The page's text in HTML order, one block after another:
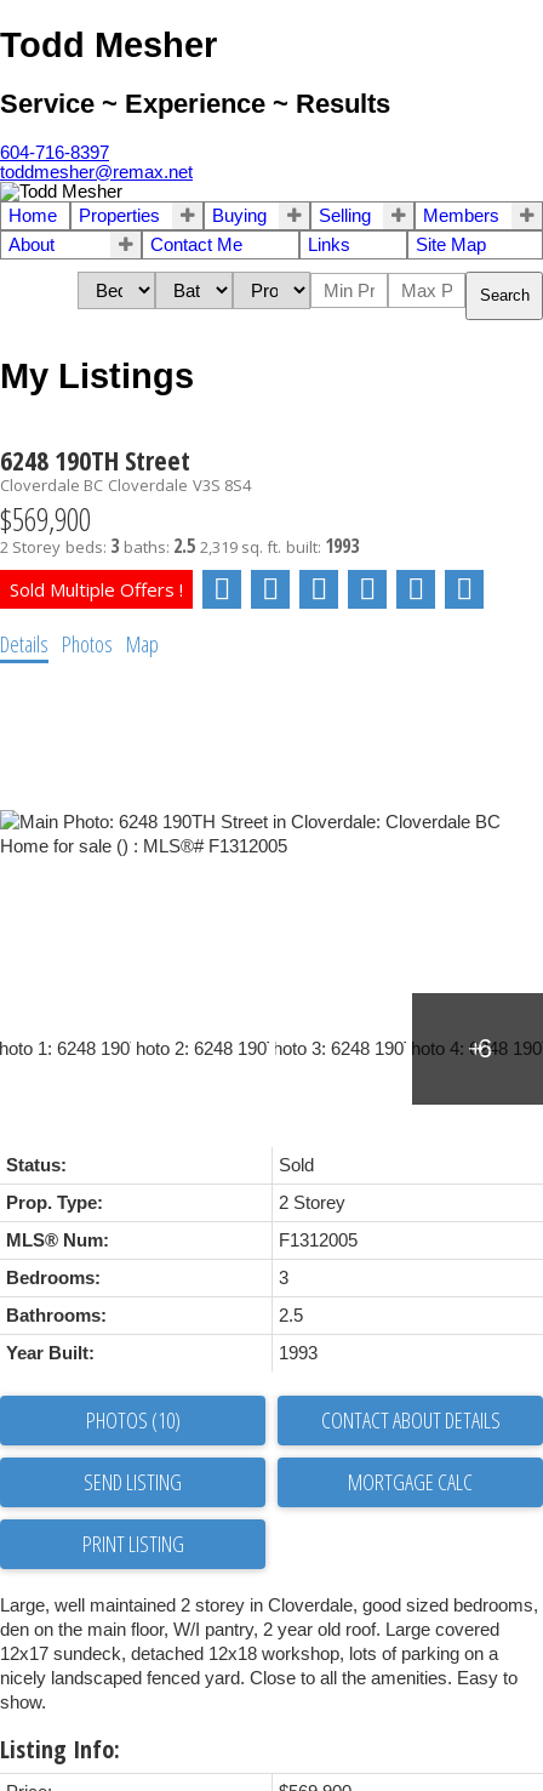
Todd Mesher
Service ~ Experience ~ Results
604-716-8397
toddmesher@remax.net
Home Properties Buying Selling
Members
About
Contact Me Links Site Map
Search
My Listings
6248 190TH Street
Cloverdale BC Cloverdale V3S 8S4
$569,900
2 Storey beds: 3 baths: 2.5 2,319 sq. ft. built: 1993
Details Photos Map
Status:
Sold
Prop. Type:
2 Storey
MLS® Num:
F1312005
Bedrooms:
3
Bathrooms:
2.5
Year Built:
1993
PHOTOS (10) CONTACT ABOUT DETAILS
SEND LISTING
PRINT LISTING
Large, well maintained 2 storey in Cloverdale, good sized bedrooms,
den on the main floor, W/I pantry, 2 year old roof. Large covered
12x17 sundeck, detached 12x18 workshop, lots of parking on a
nicely landscaped fenced yard. Close to all the amenities. Easy to
show.
Listing Info: